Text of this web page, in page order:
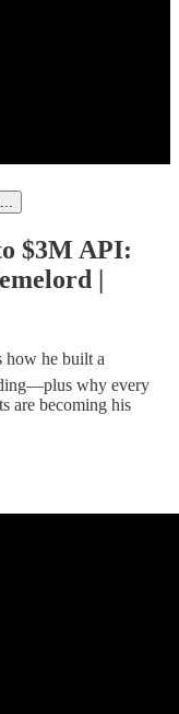
$3M API:
|
how he built a
why every
are becoming his